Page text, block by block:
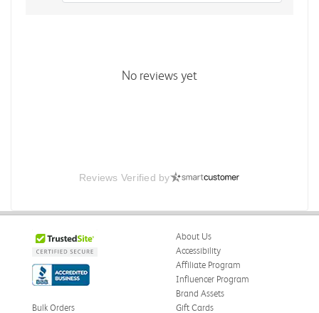
No reviews yet
Reviews Verified by
About Us
Accessibility
Affiliate Program
Influencer Program
Brand Assets
Bulk Orders
Gift Cards